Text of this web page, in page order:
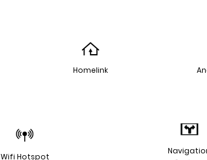
Homelink
Wifi Hotspot